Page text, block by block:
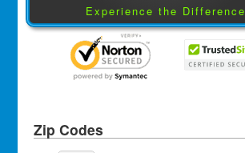
Experience the Difference
Zip Codes